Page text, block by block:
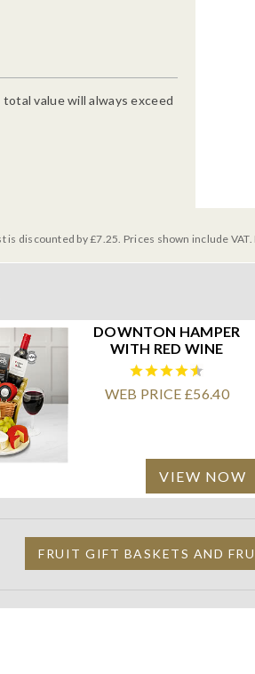
value will always exceed
discounted by £7.25. Prices shown include VAT.
DOWNTON HAMPER
WITH RED WINE
WEB PRICE £56.40
VIEW NOW
FRUIT GIFT BASKETS AND